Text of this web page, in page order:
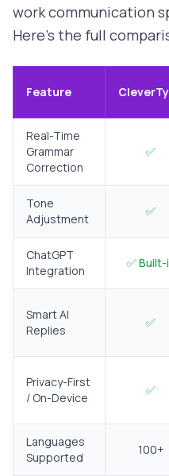
work communication
Here's the full
Feature
Real-Time
Grammar
Correction
✅
Tone
Adjustment
✅
ChatGPT
Integration
✅ Built-
Smart AI
Replies
✅
Privacy-First
/ On-Device
✅
Languages
Supported
100+